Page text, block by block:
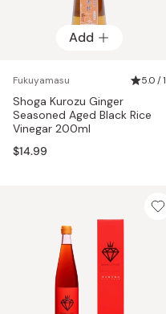
Add
Fukuyamasu 5.0 / 1
Shoga Kurozu Ginger
Seasoned Aged Black Rice
Vinegar 200ml
$14.99